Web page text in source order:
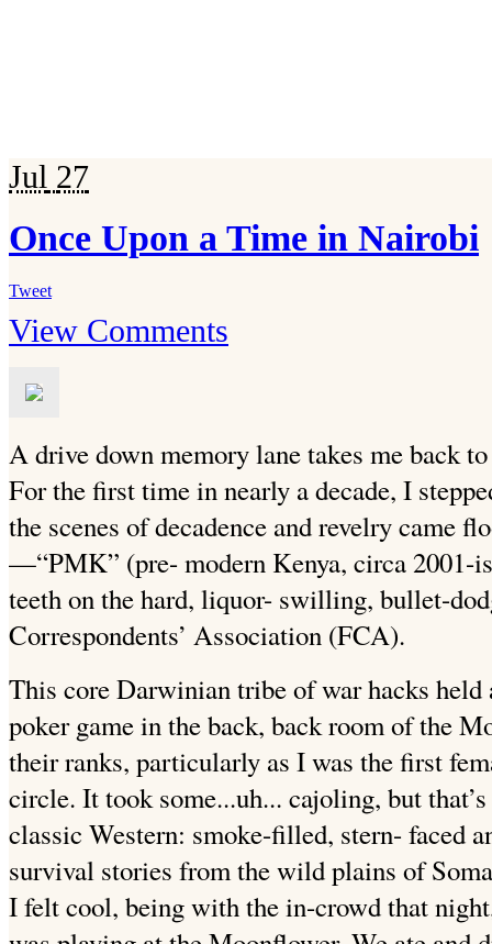
Jul 27
Once Upon a Time in Nairobi
Tweet
View Comments
A drive down memory lane takes me back
For the first time in nearly a decade, I
the scenes of decadence and revelry came
—“PMK” (pre- modern Kenya, circa
teeth on the hard, liquor- swilling, bullet-
Correspondents’ Association (FCA).
This core Darwinian tribe of war hacks
poker game in the back, back room of the
their ranks, particularly as I was the first
circle. It took some...uh... cajoling, but
classic Western: smoke-filled, stern- faced
survival stories from the wild plains of
I felt cool, being with the in-crowd that